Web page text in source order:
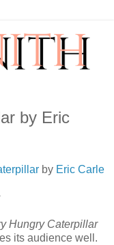
by Eric
by Eric Carle
Hungry Caterpillar
its audience well.